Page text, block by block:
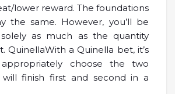
lower reward. The foundations
the same. However, you’ll be
as much as the quantity
QuinellaWith a Quinella bet, it’s
choose the two
finish first and second in a